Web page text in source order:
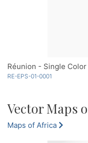
Réunion - Single Color
RE-EPS-01-0001
Vector Maps
Maps of Africa